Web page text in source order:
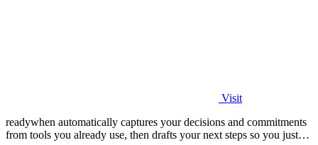
Visit
readywhen automatically captures your decisions and commitments
from tools you already use, then drafts your next steps so you just